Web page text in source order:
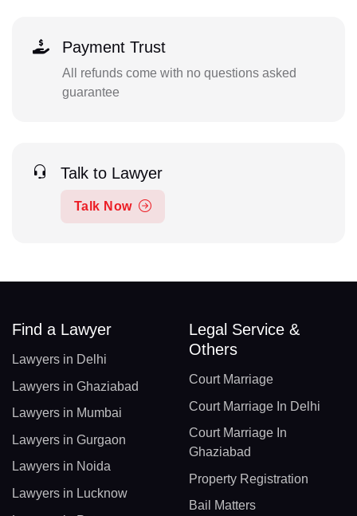
Payment Trust
All refunds come with no questions asked
guarantee
Talk to Lawyer
Talk Now
Find a Lawyer
Lawyers in Delhi
Lawyers in Ghaziabad
Lawyers in Mumbai
Lawyers in Gurgaon
Lawyers in Noida
Lawyers in Lucknow
Legal Service &
Others
Court Marriage
Court Marriage In Delhi
Court Marriage In
Ghaziabad
Property Registration
Bail Matters